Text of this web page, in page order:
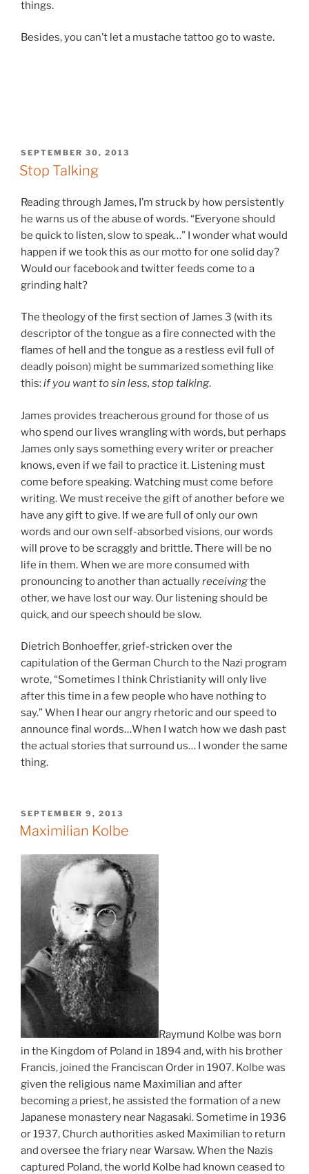
things.
Besides, you can’t let a mustache tattoo go to waste.
POSTED
ON
SEPTEMBER 30, 2013
Stop Talking
Reading through James, I’m struck by how persistently
he warns us of the abuse of words. “Everyone should
be quick to listen, slow to speak…” I wonder what would
happen if we took this as our motto for one solid day?
Would our facebook and twitter feeds come to a
grinding halt?
The theology of the first section of James 3 (with its
descriptor of the tongue as a fire connected with the
flames of hell and the tongue as a restless evil full of
deadly poison) might be summarized something like
this:if you want to sin less, stop talking.
James provides treacherous ground for those of us
who spend our lives wrangling with words, but perhaps
James only says something every writer or preacher
knows, even if we fail to practice it. Listening must
come before speaking. Watching must come before
writing. We must receive the gift of another before we
have any gift to give. If we are full of only our own
words and our own self-absorbed visions, our words
will prove to be scraggly and brittle. There will be no
life in them. When we are more consumed with
pronouncing to another than actuallyreceivingthe
other, we have lost our way. Our listening should be
quick, and our speech should be slow.
Dietrich Bonhoeffer, grief-stricken over the
capitulation of the German Church to the Nazi program
wrote, “Sometimes I think Christianity will only live
after this time in a few people who have nothing to
say.” When I hear our angry rhetoric and our speed to
announce final words…When I watch how we dash past
the actual stories that surround us… I wonder the same
thing.
POSTED
ON
SEPTEMBER 9, 2013
Maximilian Kolbe
Raymund Kolbe was born
in the Kingdom of Poland in 1894 and, with his brother
Francis, joined the Franciscan Order in 1907. Kolbe was
given the religious name Maximilian and after
becoming a priest, he assisted the formation of a new
Japanese monastery near Nagasaki. Sometime in 1936
or 1937, Church authorities asked Maximilian to return
and oversee the friary near Warsaw. When the Nazis
captured Poland, the world Kolbe had known ceased to